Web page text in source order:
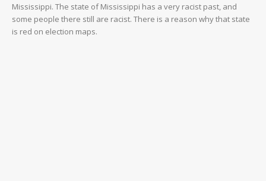
Mississippi. The state of Mississippi has a very racist past, and
some people there still are racist. There is a reason why that state
is red on election maps.